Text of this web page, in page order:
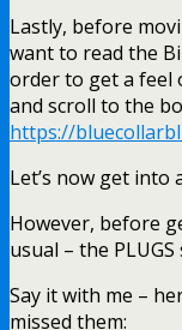
Lastly, before
want to read the
order to get a feel
and scroll to the
https://
Let’s now get into
However, before
usual – the
Say it with me –
missed them: